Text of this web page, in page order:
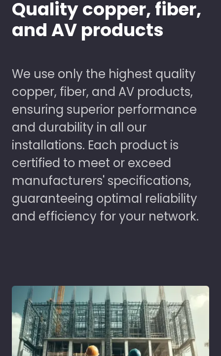
Quality copper, fiber,
and AV products
We use only the highest quality
copper, fiber, and AV products,
ensuring superior performance
and durability in all our
installations. Each product is
certified to meet or exceed
manufacturers' specifications,
guaranteeing optimal reliability
and efficiency for your network.